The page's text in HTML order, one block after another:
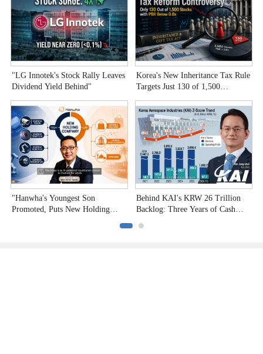
"LG Innotek's Stock Rally Leaves
Dividend Yield Behind"
Korea's New Inheritance Tax Rule
Targets Just 130 of 1,500
"Hanwha's Youngest Son
Promoted, Puts New Holding
Behind KAI's KRW 26 Trillion
Backlog: Three Years of Cash